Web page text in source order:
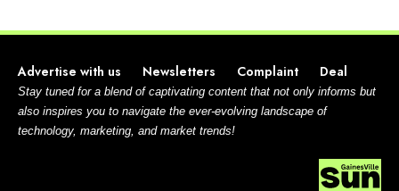
Advertise with us Newsletters Complaint Deal
Stay tuned for a blend of captivating content that not only informs but
also inspires you to navigate the ever-evolving landscape of
technology, marketing, and market trends!